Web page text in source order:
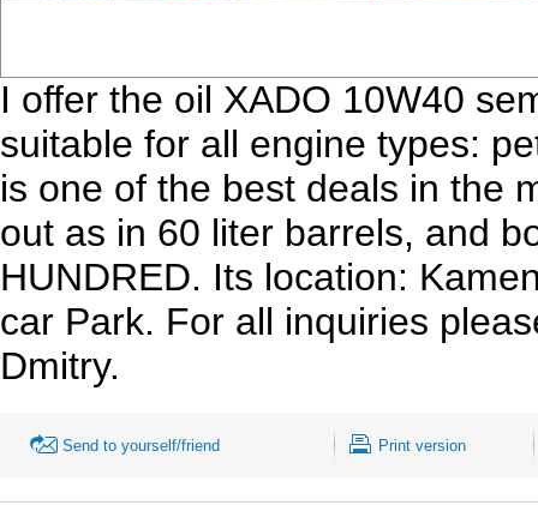
I offer the oil XADO 10W40
suitable for all engine types:
is one of the best deals in the
out as in 60 liter barrels, and
HUNDRED. Its location:
car Park. For all inquiries
Dmitry.
Send to yourself/friend Print version